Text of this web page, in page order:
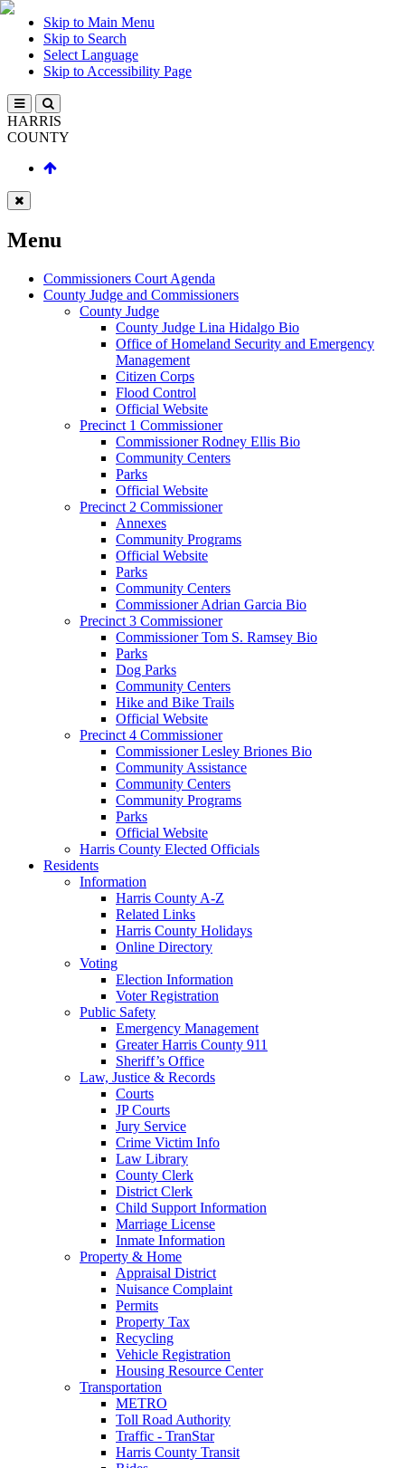
Skip to Main Menu
Skip to Search
Select Language
Skip to Accessibility Page
HARRIS
COUNTY
Menu
Commissioners Court Agenda
County Judge and Commissioners
County Judge
County Judge Lina Hidalgo Bio
Office of Homeland Security and Emergency
Management
Citizen Corps
Flood Control
Official Website
Precinct 1 Commissioner
Commissioner Rodney Ellis Bio
Community Centers
Parks
Official Website
Precinct 2 Commissioner
Annexes
Community Programs
Official Website
Parks
Community Centers
Commissioner Adrian Garcia Bio
Precinct 3 Commissioner
Commissioner Tom S. Ramsey Bio
Parks
Dog Parks
Community Centers
Hike and Bike Trails
Official Website
Precinct 4 Commissioner
Commissioner Lesley Briones Bio
Community Assistance
Community Centers
Community Programs
Parks
Official Website
Harris County Elected Officials
Residents
Information
Harris County A-Z
Related Links
Harris County Holidays
Online Directory
Voting
Election Information
Voter Registration
Public Safety
Emergency Management
Greater Harris County 911
Sheriff’s Office
Law, Justice & Records
Courts
JP Courts
Jury Service
Crime Victim Info
Law Library
County Clerk
District Clerk
Child Support Information
Marriage License
Inmate Information
Property & Home
Appraisal District
Nuisance Complaint
Permits
Property Tax
Recycling
Vehicle Registration
Housing Resource Center
Transportation
METRO
Toll Road Authority
Traffic - TranStar
Harris County Transit